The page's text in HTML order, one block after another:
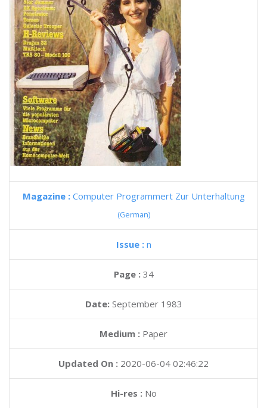
Magazine : Computer Programmert Zur Unterhaltung
(German)
Issue : n
Page : 34
Date: September 1983
Medium : Paper
Updated On : 2020-06-04 02:46:22
Hi-res :No